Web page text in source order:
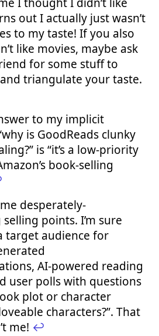
I thought I didn’t like
out I actually just wasn’t
to my taste! If you also
like movies, maybe ask
for some stuff to
triangulate your taste.
to my implicit
is GoodReads clunky
is “it’s a low-priority
book-selling
desperately-
points. I’m sure
target audience for
AI-powered reading
user polls with questions
plot or character
characters?”. That
me! ↩︎